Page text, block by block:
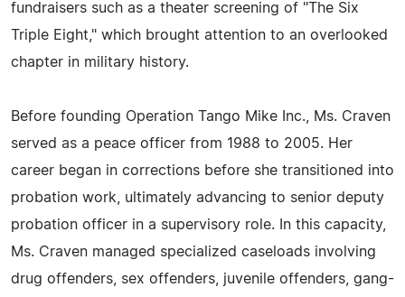
fundraisers such as a theater screening of "The Six
Triple Eight," which brought attention to an overlooked
chapter in military history.
Before founding Operation Tango Mike Inc., Ms. Craven
served as a peace officer from 1988 to 2005. Her
career began in corrections before she transitioned into
probation work, ultimately advancing to senior deputy
probation officer in a supervisory role. In this capacity,
Ms. Craven managed specialized caseloads involving
drug offenders, sex offenders, juvenile offenders, gang-